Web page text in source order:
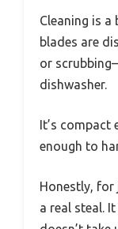
Cleaning is a
blades are
or
dishwasher.
It’s
enough to
Honestly, for
a real steal.